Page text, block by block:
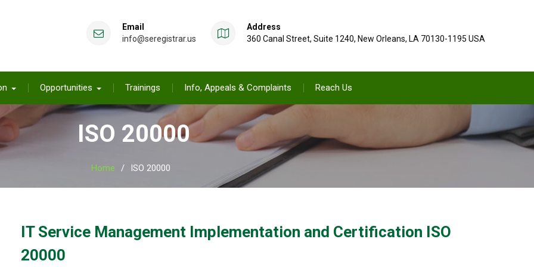
Email
info@seregistrar.us
Address
360 Canal Street, Suite 1240, New Orleans, LA 70130-1195 USA
Opportunities Trainings Info, Appeals & Complaints Reach Us
ISO 20000
Home ISO 20000
IT Service Management Implementation and Certification ISO
20000